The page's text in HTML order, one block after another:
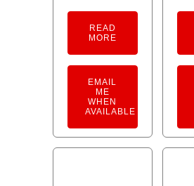
READ
MORE
EMAIL
ME
WHEN
AVAILABLE